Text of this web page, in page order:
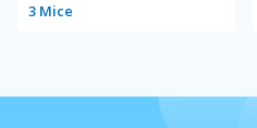
3 Mice